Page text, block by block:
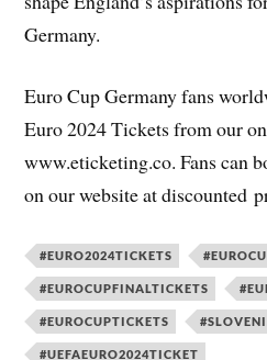
Germany.
Euro Cup Germany fans
Euro 2024 Tickets from our
www.eticketing.co. Fans can
on our website at discounted
#EURO2024TICKETS
#EUROCUPFINALTICKETS
#EUROCUPTICKETS
#UEFAEURO2024TICKET